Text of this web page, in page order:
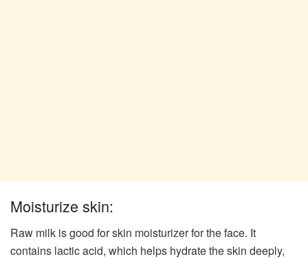
Moisturize skin:
Raw milk is good for skin moisturizer for the face. It
contains lactic acid, which helps hydrate the skin deeply,